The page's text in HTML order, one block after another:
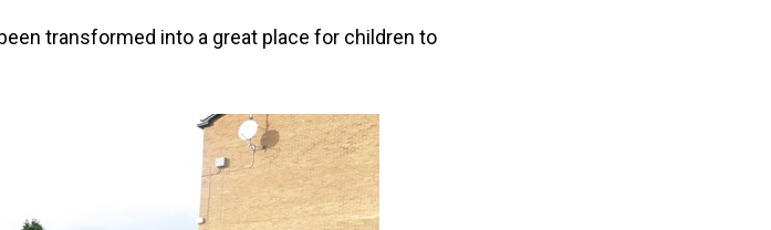
transformed into a great place for children to